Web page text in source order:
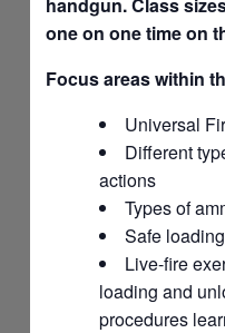
one on one time on
Focus areas within
Universal
Different
actions
Types of
Safe
Live-fire
loading and
procedures